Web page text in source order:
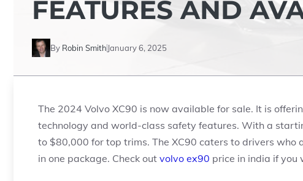
FEATURES AND
By Robin Smith January 6, 2025
The 2024 Volvo XC90 is now available for sale. It is
technology and world-class safety features. With a
to $80,000 for top trims. The XC90 caters to drivers
in one package. Check out volvo ex90 price in india if you